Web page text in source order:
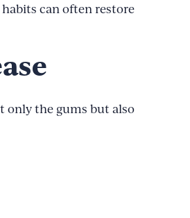
can often restore
only the gums but also